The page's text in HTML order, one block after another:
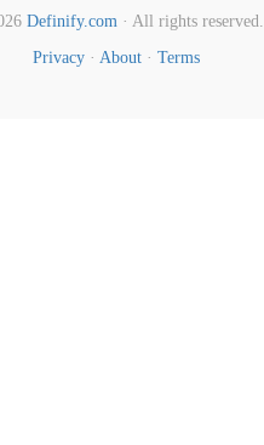
Definify.com· All rights reserved.
Privacy · About · Terms